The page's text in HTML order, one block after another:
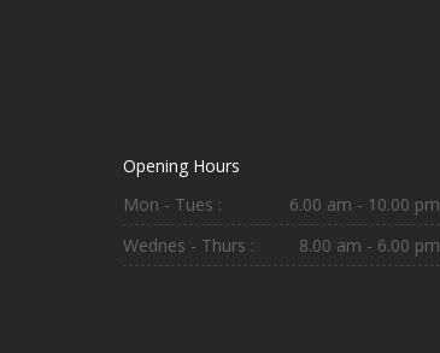
Opening Hours
Mon - Tues :
6.00 am - 10.00 pm
Wednes - Thurs :
8.00 am - 6.00 pm